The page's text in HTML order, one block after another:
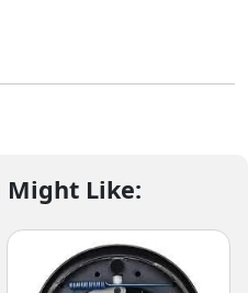
Might Like: